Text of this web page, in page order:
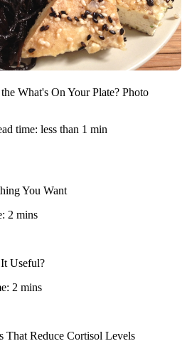
What's On Your Plate? Photo
time: less than 1 min
You Want
2 mins
Useful?
2 mins
That Reduce Cortisol Levels